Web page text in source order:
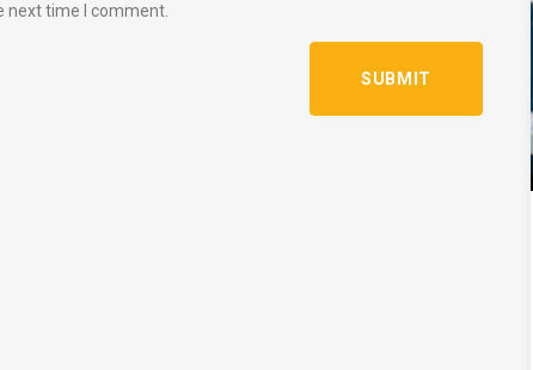
next time I comment.